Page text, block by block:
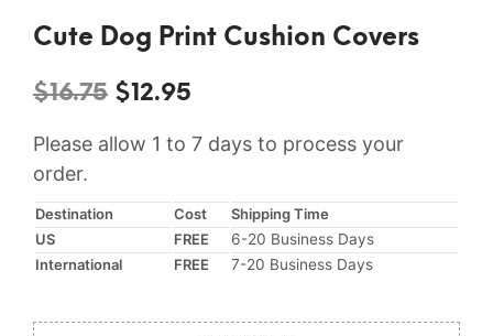
Cute Dog Print Cushion Covers
$16.75 Original
$16.75.
$12.95
$12.95.
Please allow 1 to 7 days to process your
order.
Destination Cost
Shipping Time
US
FREE
6-20 Business Days
International
FREE 7-20 Business Days